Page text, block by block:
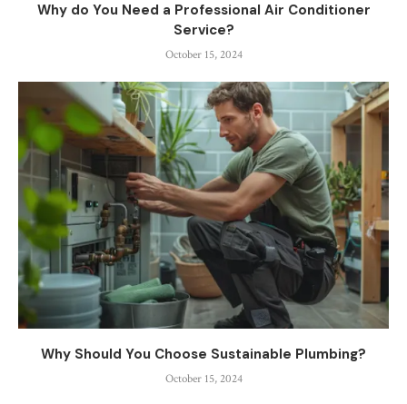
Why do You Need a Professional Air Conditioner
Service?
October 15, 2024
Why Should You Choose Sustainable Plumbing?
October 15, 2024